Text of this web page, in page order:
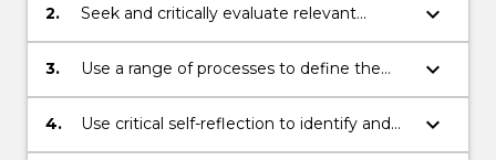
2.
Seek and critically evaluate relevant
existing and new information as a basis for
developing outcomes;
keyboard_arrow_down
3.
Use a range of processes to define the
components of and propose solutions for
local problems and scenarios;
keyboard_arrow_down
4.
Use critical self-reflection to identify and
act on opportunities for learning;
keyboard_arrow_down